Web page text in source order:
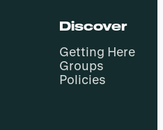
Discover
Getting Here
Groups
Policies